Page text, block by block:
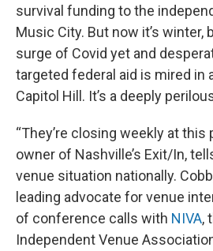
survival funding to the
Music City. But now it’s winter,
surge of Covid yet and
targeted federal aid is mired in
Capitol Hill. It’s a deeply
“They’re closing weekly at this
owner of Nashville’s Exit/In,
venue situation nationally.
leading advocate for venue
of conference calls with NIVA,
Independent Venue